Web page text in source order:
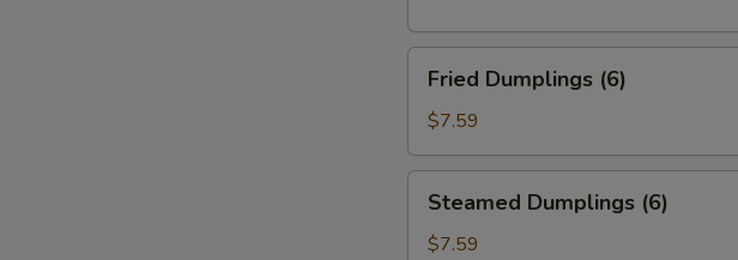
Dumplings
(6)
Fried Dumplings (6)
$7.59
Dumplings
(6)
Steamed Dumplings (6)
$7.59